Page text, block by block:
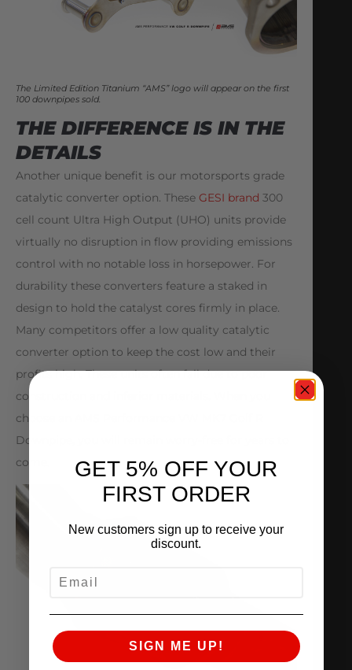
The Limited Edition Titanium “AMS” logo will appear on the first
100 downpipes sold.
THE DIFFERENCE IS IN THE
DETAILS
Another unique benefit is our motorsports grade
catalytic converter option. These GESI brand 300
cell count Ultra High Output (UHO) units provide
virtually no disruption in flow providing emissions
control with no notable loss in horsepower. For
durability these converters feature a staked in
design to hold the catalyst cores firmly in place.
Many competitors offer a low quality catalytic
converter option to keep the cost low and their
profits high. These units often fail due to poor
construction and inferior materials. When you
choose an AMS Performance VW MK7 Golf R
Downpipe, you will remain worry-free for years to
come.
GET 5% OFF YOUR
FIRST ORDER
New customers sign up to receive your
discount.
SIGN ME UP!